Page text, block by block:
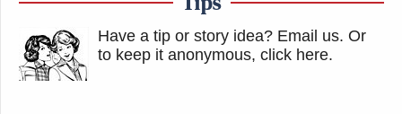
Have a tip or story idea? Email us. Or
to keep it anonymous, click here.